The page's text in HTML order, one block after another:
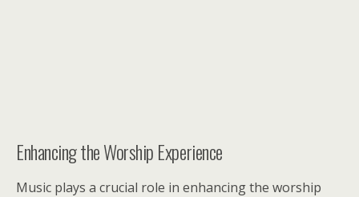
Enhancing the Worship Experience
Music plays a crucial role in enhancing the worship